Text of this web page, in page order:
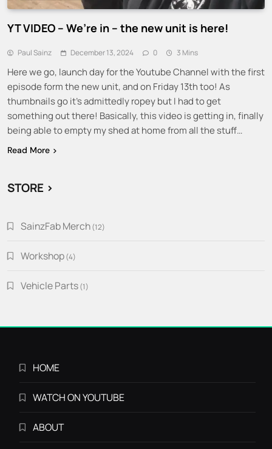
YT VIDEO – We’re in – the new unit is here!
Paul Sainz December 13, 2024 0 3 Mins
Here we go, launch day for the Youtube Channel with the first
episode form the new unit, and on Friday 13th too! As
thumbnails go it’s admittedly ropey but I had to get
something out there! Basically, this video is getting in, finally
being able to empty my shed at home from all the stuff…
Read More
STORE >
SainzFab Merch 1212
products
Workshop 44
products
Vehicle Parts 11
product
HOME
WATCH ON YOUTUBE
ABOUT